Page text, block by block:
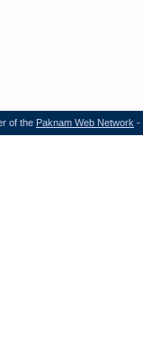
of the Paknam Web Network -